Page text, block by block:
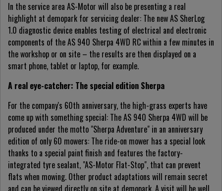
In the service area AS-Motor will also be presenting a real
highlight at demopark for servicing dealer: The new AS SherLog
1.0 diagnostic device enables testing of electrical and electronic
components of the AS 940 Sherpa 4WD RC within a few minutes in
the workshop or on site – the results are then displayed on a
smart phone, tablet or laptop, for example.
A real eye-catcher: The special edition Sherpa
For the company's 60th anniversary, the high-grass experts have
come up with something special: The AS 940 Sherpa 4WD will be
produced under the motto "Sherpa Adventure" in an anniversary
edition of only 60 mowers: The ride-on mower has a special look
thanks to a special paint finish and features the factory-
integrated tyre sealant, "AS-Motor Flat-Stop", that can prevent
flats when mowing. Other product adaptations will remain secret
and can be viewed directly on site at demopark. A visit will be well